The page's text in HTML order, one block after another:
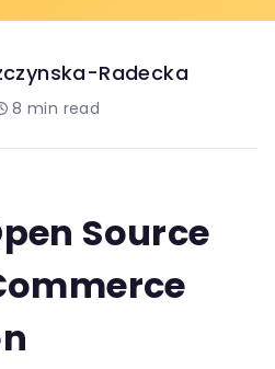
Radecka
8 min read
Source